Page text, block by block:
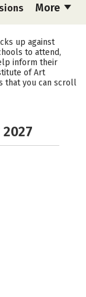
More
up against
to attend,
inform their
of Art
that you can scroll